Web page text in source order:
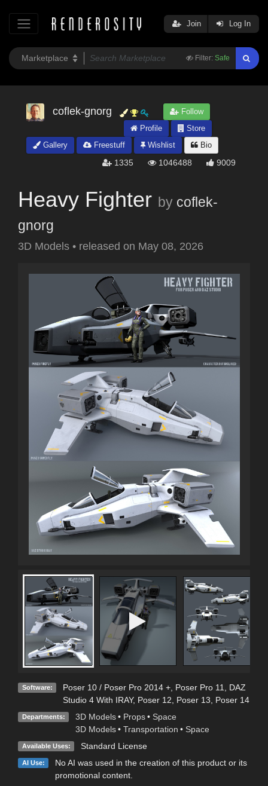
Filter: Safe
Join Log In
coflek-gnorg
Follow
Profile
Store
Gallery
Freestuff Wishlist Bio
1335 1046488 9009
Heavy Fighter by coflek-
gnorg
3D Models • released on May 08, 2026
Software: Poser 10 / Poser Pro 2014 +, Poser Pro 11
DAZ
Studio 4 With IRAY, Poser 12 Poser 13 Poser 14
Departments: 3D Models • Props • Space
3D Models • Transportation • Space
Available Uses: Standard License
AI Use:
No AI was used in the creation of this product or its
promotional content.